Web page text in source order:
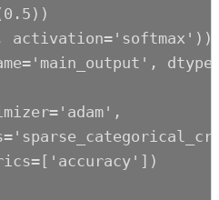
activation='softmax'))